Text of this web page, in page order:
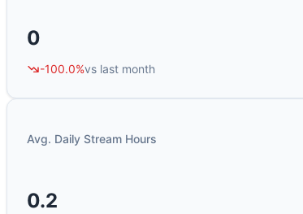
0
-100.0%vs last month
Avg. Daily Stream Hours
0.2